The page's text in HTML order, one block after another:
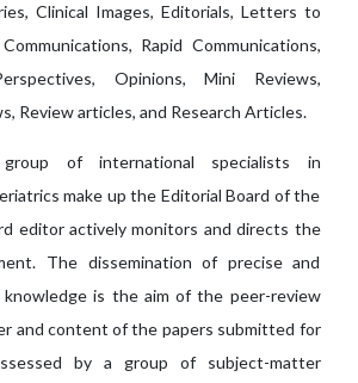
Clinical Images, Editorials, Letters to
Rapid Communications,
Opinions, Mini Reviews,
Review articles, and Research Articles.
of international specialists in
make up the Editorial Board of the
editor actively monitors and directs the
The dissemination of precise and
is the aim of the peer-review
and content of the papers submitted for
by a group of subject-matter